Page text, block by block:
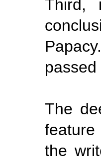
Third,
The
the